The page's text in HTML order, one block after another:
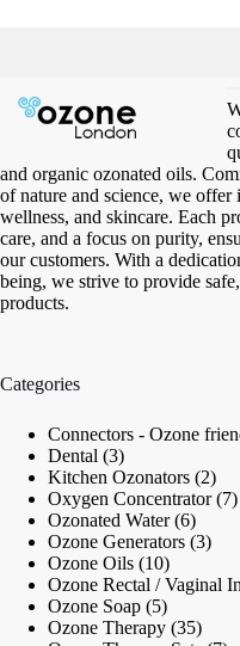
and organic ozonated oils.
of nature and science, we
wellness, and skincare. Each
care, and a focus on purity,
our customers. With a
being, we strive to provide
products.
Categories
Connectors - Ozone
Dental 33
products
Kitchen Ozonators 22
Oxygen Concentrator 77
Ozonated Water 66
Ozone Generators 33
Ozone Oils 1010
products
Ozone Rectal / Vaginal
Ozone Soap 55
products
Ozone Therapy 3535